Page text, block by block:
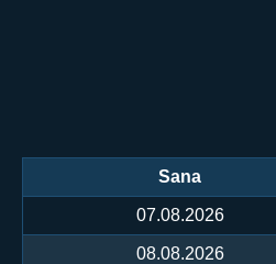
Sana
07.08.2026
08.08.2026